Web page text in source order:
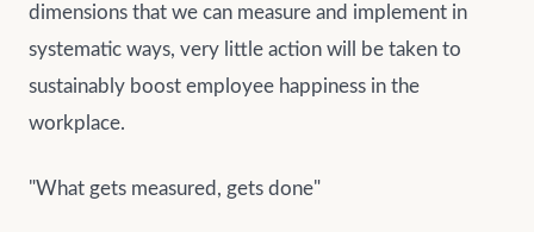
dimensions that we can measure and implement in
systematic ways, very little action will be taken to
sustainably boost employee happiness in the
workplace.
"What gets measured, gets done"